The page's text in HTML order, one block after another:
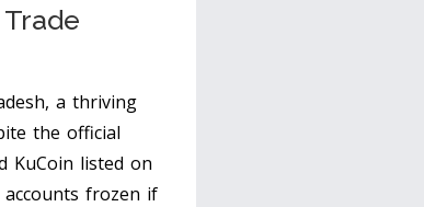
a thriving
the official
KuCoin listed on
frozen if